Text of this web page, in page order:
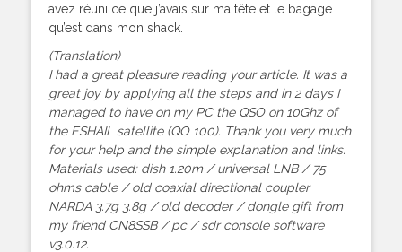
avez réuni ce que j’avais sur ma tête et le bagage
qu’est dans mon shack.
(Translation)
I had a great pleasure reading your article. It was a
great joy by applying all the steps and in 2 days I
managed to have on my PC the QSO on 10Ghz of
the ESHAIL satellite (QO 100). Thank you very much
for your help and the simple explanation and links.
Materials used: dish 1.20m / universal LNB / 75
ohms cable / old coaxial directional coupler
NARDA 3.7g 3.8g / old decoder / dongle gift from
my friend CN8SSB / pc / sdr console software
v3.0.12.